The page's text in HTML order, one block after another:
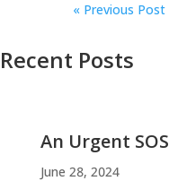
«Previous Post
Recent Posts
An Urgent SOS
June 28, 2024